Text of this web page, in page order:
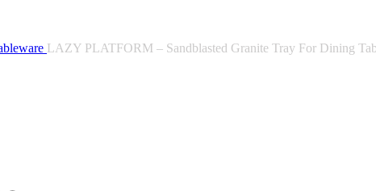
LAZY PLATFORM – Sandblasted Granite Tray For Dining